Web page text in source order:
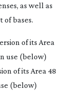
as well as
of bases.
of its Area 48
(below)